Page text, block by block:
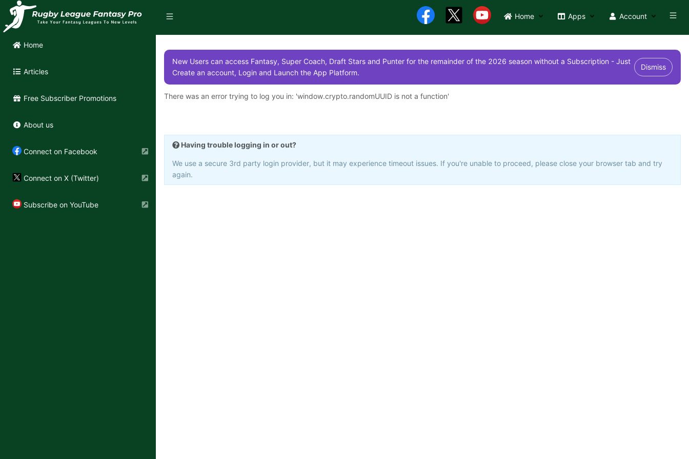
Home
Articles
Free Subscriber Promotions
About us
Connect on Facebook
Connect on X (Twitter)
Subscribe on YouTube
Home Apps Account
New Users can access Fantasy, Super Coach, Draft Stars and Punter for the remainder of the 2026 season without a Subscription - Just
Create an account, Login and Launch the App Platform.
Dismiss
There was an error trying to log you in: 'window.crypto.randomUUID is not a function'
Having trouble logging in or out?
We use a secure 3rd party login provider, but it may experience timeout issues. If you're unable to proceed, please close your browser tab and try
again.